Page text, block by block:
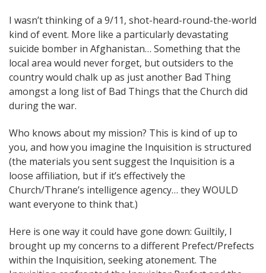
I wasn’t thinking of a 9/11, shot-heard-round-the-world
kind of event. More like a particularly devastating
suicide bomber in Afghanistan… Something that the
local area would never forget, but outsiders to the
country would chalk up as just another Bad Thing
amongst a long list of Bad Things that the Church did
during the war.
Who knows about my mission? This is kind of up to
you, and how you imagine the Inquisition is structured
(the materials you sent suggest the Inquisition is a
loose affiliation, but if it’s effectively the
Church/Thrane’s intelligence agency… they WOULD
want everyone to think that.)
Here is one way it could have gone down: Guiltily, I
brought up my concerns to a different Prefect/Prefects
within the Inquisition, seeking atonement. The